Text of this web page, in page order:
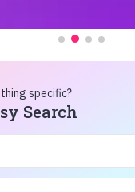
specific?
Search